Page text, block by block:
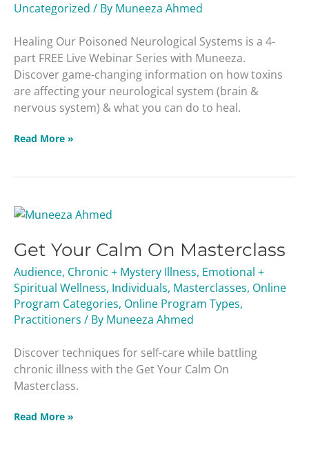
Uncategorized / By Muneeza Ahmed
Healing Our Poisoned Neurological Systems is a 4-
part FREE Live Webinar Series with Muneeza.
Discover game-changing information on how toxins
are affecting your neurological system (brain &
nervous system) & what you can do to heal.
Read More »
Get Your Calm On Masterclass
Audience, Chronic + Mystery Illness, Emotional +
Spiritual Wellness, Individuals, Masterclasses, Online
Program Categories, Online Program Types,
Practitioners / By Muneeza Ahmed
Discover techniques for self-care while battling
chronic illness with the Get Your Calm On
Masterclass.
Get
Calm
Masterclass
Read More »